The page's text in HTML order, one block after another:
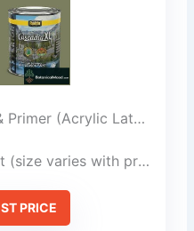
(Acrylic Latex)
varies with product line)
PRICE